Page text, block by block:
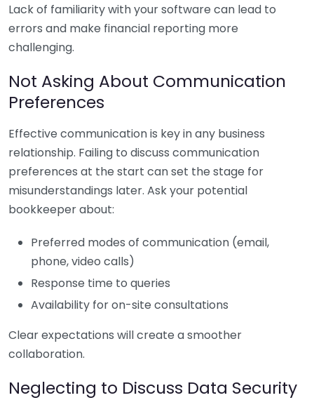
Lack of familiarity with your software can lead to
errors and make financial reporting more
challenging.
Not Asking About Communication
Preferences
Effective communication is key in any business
relationship. Failing to discuss communication
preferences at the start can set the stage for
misunderstandings later. Ask your potential
bookkeeper about:
Preferred modes of communication (email,
phone, video calls)
Response time to queries
Availability for on-site consultations
Clear expectations will create a smoother
collaboration.
Neglecting to Discuss Data Security